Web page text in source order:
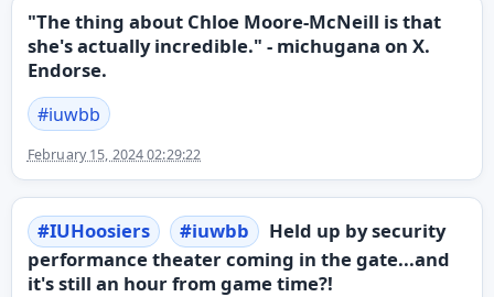
"The thing about Chloe Moore-McNeill is that
she's actually incredible." - michugana on X.
Endorse.
#iuwbb
February 15, 2024 02:29:22
#IUHoosiers #iuwbb
Held up by security
performance theater coming in the gate...and
it's still an hour from game time?!